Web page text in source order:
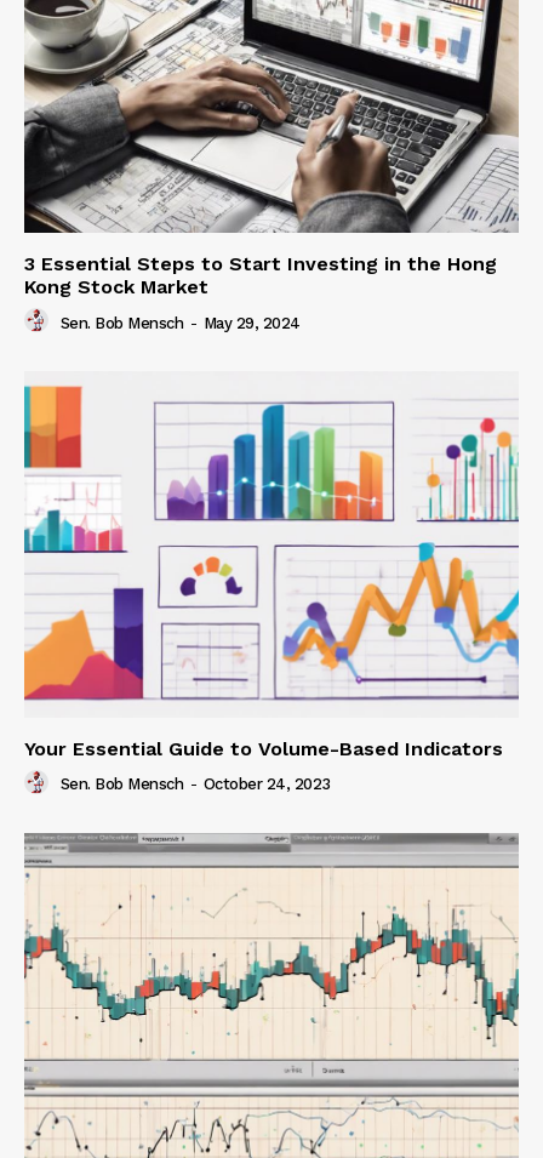
3 Essential Steps to Start Investing in the Hong
Kong Stock Market
Sen. Bob Mensch - May 29, 2024
Your Essential Guide to Volume-Based Indicators
Sen. Bob Mensch - October 24, 2023